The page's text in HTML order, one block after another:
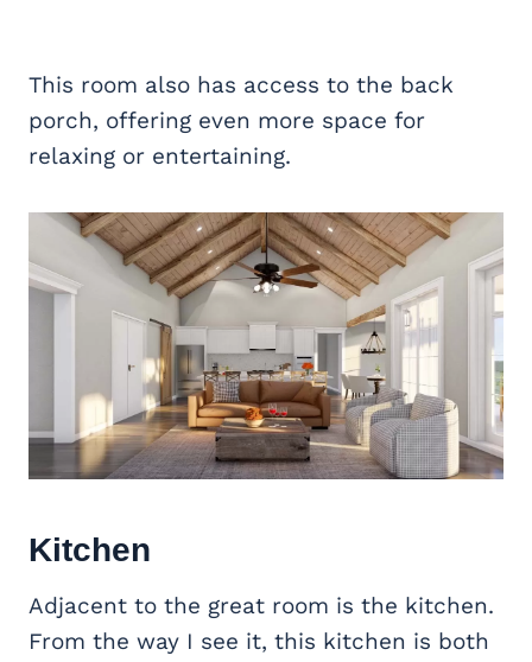
This room also has access to the back
porch, offering even more space for
relaxing or entertaining.
Kitchen
Adjacent to the great room is the kitchen.
From the way I see it, this kitchen is both